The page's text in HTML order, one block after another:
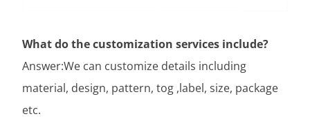
What do the customization services include?
Answer:We can customize details including
material, design, pattern, tog ,label, size, package
etc.